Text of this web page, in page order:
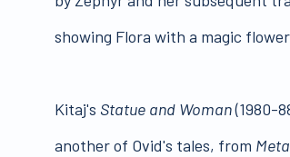
showing Flora with a magic
Kitaj's Statue and Woman(1980-
another of Ovid's tales, from